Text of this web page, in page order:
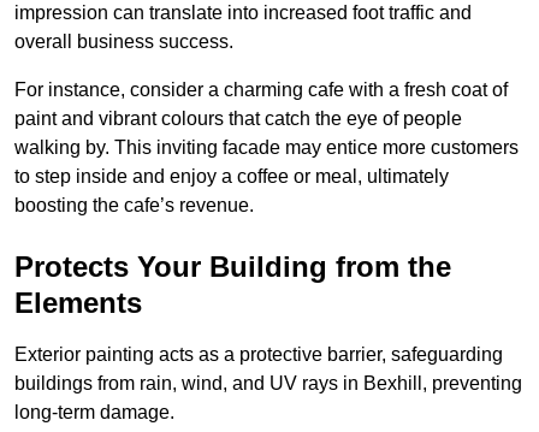
impression can translate into increased foot traffic and
overall business success.
For instance, consider a charming cafe with a fresh coat of
paint and vibrant colours that catch the eye of people
walking by. This inviting facade may entice more customers
to step inside and enjoy a coffee or meal, ultimately
boosting the cafe’s revenue.
Protects Your Building from the
Elements
Exterior painting acts as a protective barrier, safeguarding
buildings from rain, wind, and UV rays in Bexhill, preventing
long-term damage.